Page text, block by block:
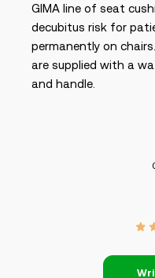
GIMA line of seat
decubitus risk for
permanently on
are supplied with a
and handle.